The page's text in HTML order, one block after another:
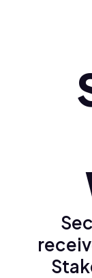
Ελληνικά (el)